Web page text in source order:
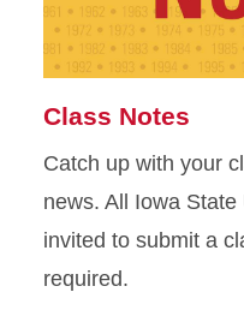
Class Notes
Catch up with your
news. All Iowa
invited to submit a
required.